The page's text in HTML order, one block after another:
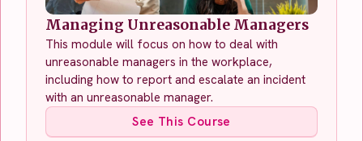
Managing Unreasonable Managers
This module will focus on how to deal with
unreasonable managers in the workplace,
including how to report and escalate an incident
with an unreasonable manager.
See This Course